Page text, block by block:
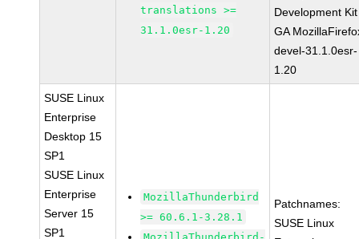
translations >=
31.1.0esr-1.20
Development
GA
devel-31.1.0esr-
1.20
SUSE Linux
Enterprise
Desktop 15
SP1
SUSE Linux
Enterprise
Server 15
SP1
MozillaThunderbird
>= 60.6.1-3.28.1
Patchnames:
SUSE Linux